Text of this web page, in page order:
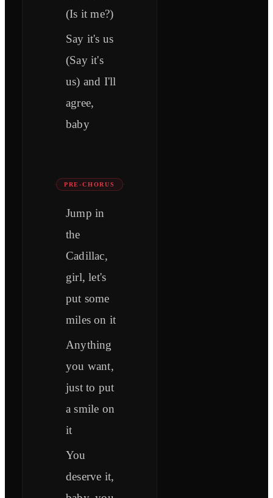
(Is it me?)
Say it's us
(Say it's
us) and I'll
agree,
baby
PRE-CHORUS
Jump in
the
Cadillac,
girl, let's
put some
miles on it
Anything
you want,
just to put
a smile on
it
You
deserve it,